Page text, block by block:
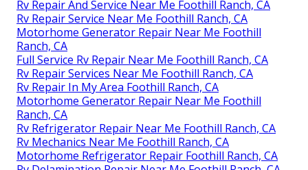
Rv Repair And Service Near Me Foothill Ranch, CA
Rv Repair Service Near Me Foothill Ranch, CA
Motorhome Generator Repair Near Me Foothill
Ranch, CA
Full Service Rv Repair Near Me Foothill Ranch, CA
Rv Repair Services Near Me Foothill Ranch, CA
Rv Repair In My Area Foothill Ranch, CA
Motorhome Generator Repair Near Me Foothill
Ranch, CA
Rv Refrigerator Repair Near Me Foothill Ranch, CA
Rv Mechanics Near Me Foothill Ranch, CA
Motorhome Refrigerator Repair Foothill Ranch, CA